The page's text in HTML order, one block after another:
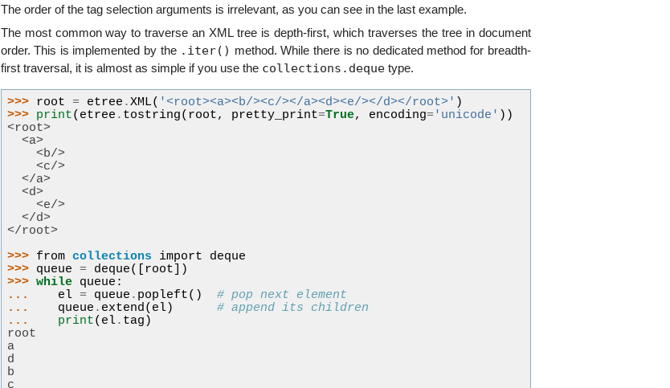
The order of the tag selection arguments is irrelevant, as you can see in the last example.
The most common way to traverse an XML tree is depth-first, which traverses the tree in document
order. This is implemented by the .iter() method. While there is no dedicated method for breadth-
first traversal, it is almost as simple if you use the collections.dequetype.
>>> root = etree .XML( '<root><a><b/><c/></a><d><e/></d></root>' )
>>> print( etree . tostring( root, pretty_print=True, encoding= 'unicode' ))
<root>
  <a>
    <b/>
    <c/>
  </a>
  <d>
    <e/>
  </d>
</root>
>>> from collections import
deque
>>> queue = deque([ root ])
>>> while queue :
...
el = queue . popleft()
# pop next element
...
queue . extend( el)
# append its children
...
print( el. tag )
root
a
d
b
c